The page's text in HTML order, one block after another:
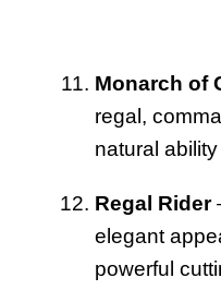
Monarch of
regal,
natural
Regal Rider
elegant
powerful